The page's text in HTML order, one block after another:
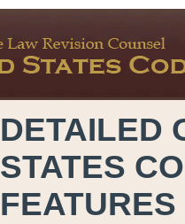
DETAILED
STATES
FEATURES